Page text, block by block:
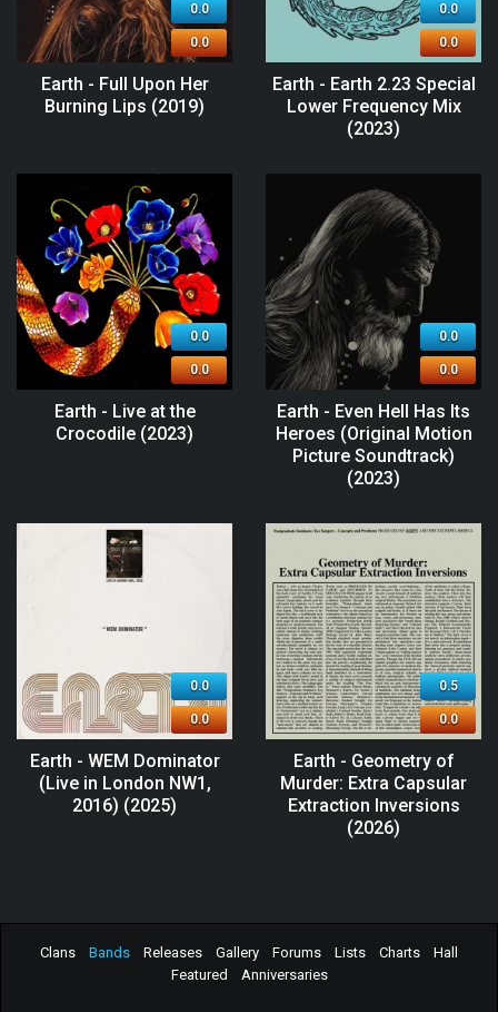
0.0
0.0
Earth - Full Upon Her
Burning Lips (2019)
0.0
0.0
Earth - Earth 2.23 Special
Lower Frequency Mix
(2023)
0.0
0.0
Earth - Live at the
Crocodile (2023)
0.0
0.0
Earth - Even Hell Has Its
Heroes (Original Motion
Picture Soundtrack)
(2023)
0.0
0.0
Earth - WEM Dominator
(Live in London NW1,
2016) (2025)
0.5
0.0
Earth - Geometry of
Murder: Extra Capsular
Extraction Inversions
(2026)
Clans Bands Releases Gallery Forums Lists Charts
Hall
Featured
Anniversaries